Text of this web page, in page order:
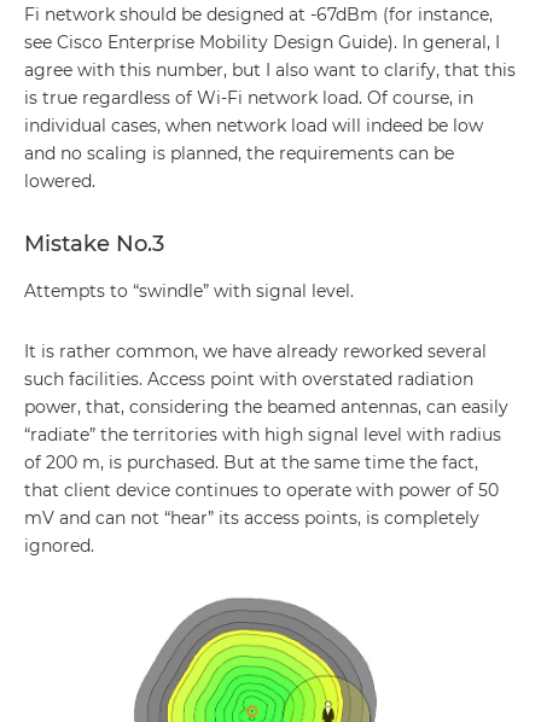
Fi network should be designed at -67dBm (for instance,
see Cisco Enterprise Mobility Design Guide). In general, I
agree with this number, but I also want to clarify, that this
is true regardless of Wi-Fi network load. Of course, in
individual cases, when network load will indeed be low
and no scaling is planned, the requirements can be
lowered.
Mistake No.3
Attempts to “swindle” with signal level.
It is rather common, we have already reworked several
such facilities. Access point with overstated radiation
power, that, considering the beamed antennas, can easily
“radiate” the territories with high signal level with radius
of 200 m, is purchased. But at the same time the fact,
that client device continues to operate with power of 50
mV and can not “hear” its access points, is completely
ignored.